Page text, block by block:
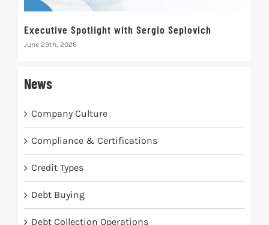
Executive Spotlight with Sergio Seplovich
June 29th, 2026
News
Company Culture
Compliance & Certifications
Credit Types
Debt Buying
Debt Collection Operations